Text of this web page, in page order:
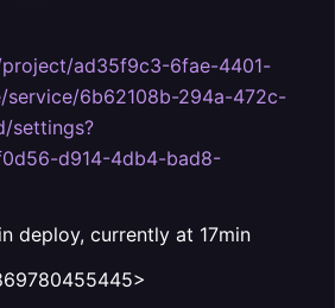
ad35f9c3-6fae-4401-
service/6b62108b-294a-472c-
settings?
d914-4db4-bad8-
deploy, currently at 17min